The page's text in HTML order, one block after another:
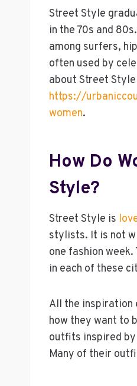
Street Style
in the 70s and
among surfers,
often used by
about Street
https://
women.
How Do
Style?
Street Style is
stylists. It is not
one fashion
in each of these
All the inspiration
how they want to
outfits inspired by
Many of their